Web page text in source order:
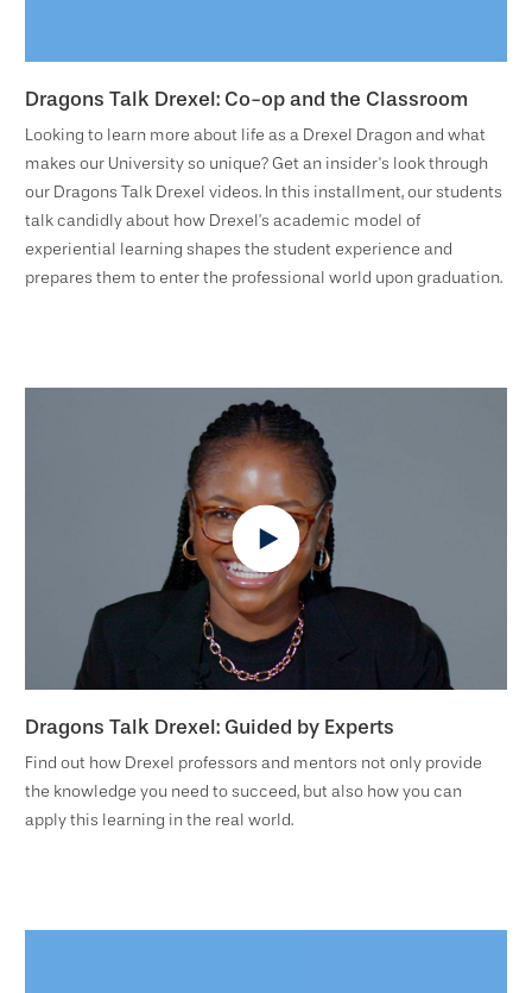
Dragons Talk Drexel: Co-op and the Classroom
Looking to learn more about life as a Drexel Dragon and what
makes our University so unique? Get an insider's look through
our Dragons Talk Drexel videos. In this installment, our students
talk candidly about how Drexel’s academic model of
experiential learning shapes the student experience and
prepares them to enter the professional world upon graduation.
Dragons Talk Drexel: Guided by Experts
Find out how Drexel professors and mentors not only provide
the knowledge you need to succeed, but also how you can
apply this learning in the real world.